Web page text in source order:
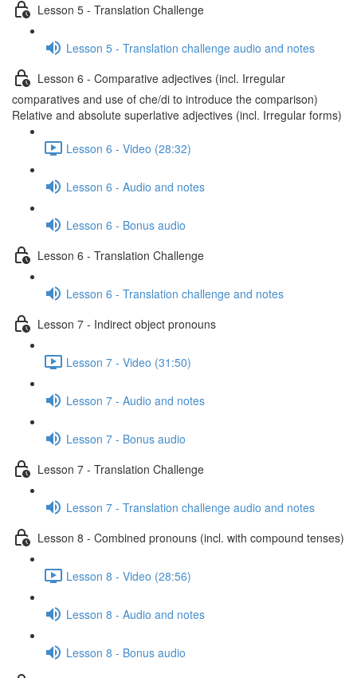
Lesson 5 - Translation Challenge
Lesson 5 - Translation challenge audio and notes
Lesson 6 - Comparative adjectives (incl. Irregular
comparatives and use of che/di to introduce the comparison)
Relative and absolute superlative adjectives (incl. Irregular forms)
Lesson 6 - Video (28:32)
Lesson 6 - Audio and notes
Lesson 6 - Bonus audio
Lesson 6 - Translation Challenge
Lesson 6 - Translation challenge and notes
Lesson 7 - Indirect object pronouns
Lesson 7 - Video (31:50)
Lesson 7 - Audio and notes
Lesson 7 - Bonus audio
Lesson 7 - Translation Challenge
Lesson 7 - Translation challenge audio and notes
Lesson 8 - Combined pronouns (incl. with compound tenses)
Lesson 8 - Video (28:56)
Lesson 8 - Audio and notes
Lesson 8 - Bonus audio